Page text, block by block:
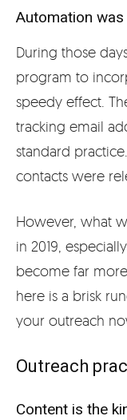
Automation
During those
program to
speedy effect.
tracking email
standard
contacts were
However, what
in 2019,
become far
here is a brisk
your outreach
Outreach
Content is the